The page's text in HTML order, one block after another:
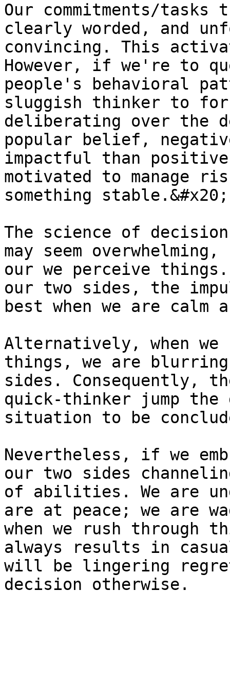
Our commitments/
clearly worded, and
convincing. This
However, if we're to
people's behavioral
sluggish thinker to
deliberating over the
popular belief,
impactful than positive
motivated to manage
something stable.&#x20;
The science of
may seem
our we perceive
our two sides, the
best when we are
Alternatively, when we
things, we are
sides. Consequently,
quick-thinker jump the
situation to be
Nevertheless, if we
our two sides
of abilities. We are
are at peace; we are
when we rush through
always results in
will be lingering